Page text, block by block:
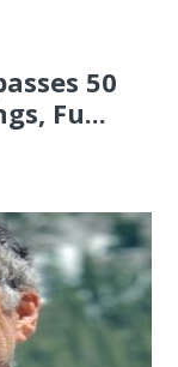
50
Fu...